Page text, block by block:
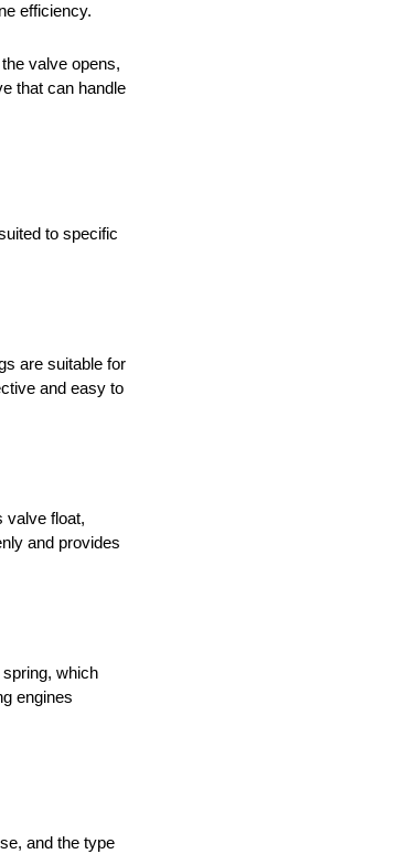
efficiency.
valve opens,
that can handle
to specific
are suitable for
and easy to
valve float,
and provides
which
engines
and the type